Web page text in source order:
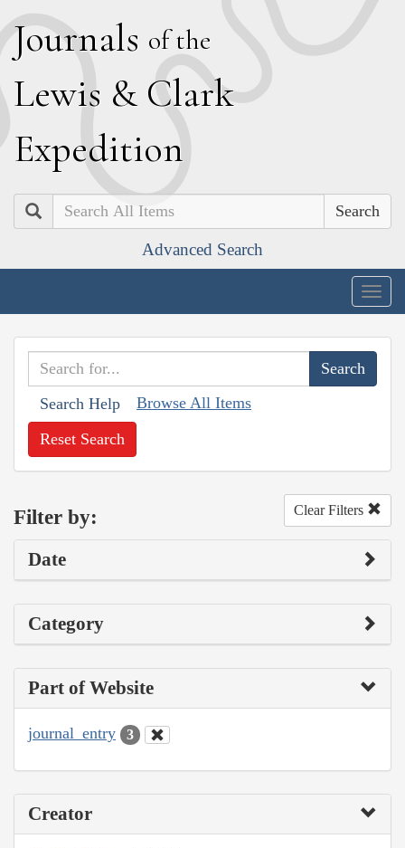
Journals of the
Lewis & Clark
Expedition
Search
Advanced Search
Search Help Browse All Items
Reset Search
Filter by: Clear Filters
Date
Category
Part of Website
journal_entry 3
Creator